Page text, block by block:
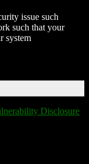
issue such
such that your
system
Disclosure